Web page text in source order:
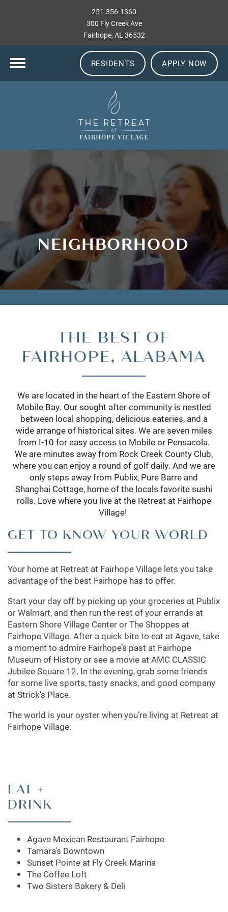
251-356-1360
300 Fly Creek Ave
Fairhope, AL 36532
RESIDENTS APPLY NOW
NEIGHBORHOOD
THE BEST OF
FAIRHOPE, ALABAMA
We are located in the heart of the Eastern Shore of
Mobile Bay. Our sought after community is nestled
between local shopping, delicious eateries, and a
wide arrange of historical sites. We are seven miles
from I-10 for easy access to Mobile or Pensacola.
We are minutes away from Rock Creek County Club,
where you can enjoy a round of golf daily. And we are
only steps away from Publix, Pure Barre and
Shanghai Cottage, home of the locals favorite sushi
rolls. Love where you live at the Retreat at Fairhope
Village!
GET TO KNOW YOUR WORLD
Your home at Retreat at Fairhope Village lets you take
advantage of the best Fairhope has to offer.
Start your day off by picking up your groceries at Publix
or Walmart, and then run the rest of your errands at
Eastern Shore Village Center or The Shoppes at
Fairhope Village. After a quick bite to eat at Agave, take
a moment to admire Fairhope’s past at Fairhope
Museum of History or see a movie at AMC CLASSIC
Jubilee Square 12. In the evening, grab some friends
for some live sports, tasty snacks, and good company
at Strick's Place.
The world is your oyster when you’re living at Retreat at
Fairhope Village.
EAT +
DRINK
Agave Mexican Restaurant Fairhope
Tamara's Downtown
Sunset Pointe at Fly Creek Marina
The Coffee Loft
Two Sisters Bakery & Deli